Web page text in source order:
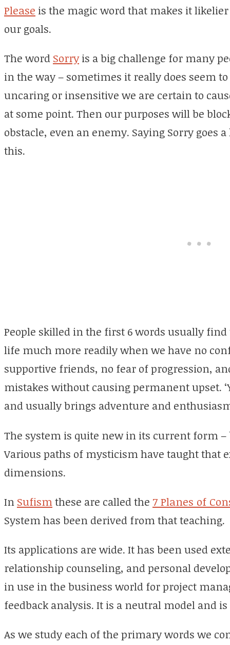
Please is the magic word that makes it
our goals.
The word Sorryis a big challenge for many
in the way – sometimes it really does seem
uncaring or insensitive we are certain to
at some point. Then our purposes will be
obstacle, even an enemy. Saying Sorry goes
this.
People skilled in the first 6 words usually find
life much more readily when we have no
supportive friends, no fear of progression,
mistakes without causingpermanentupset.
and usually brings adventure and
The system is quite new in its current form –
Various paths of mysticism have taught that
dimensions.
In Sufismthese are called the 7 Planes of
System has been derived from that teaching.
Its applications are wide. It has been used
relationship counseling, and personal
in use in the business world for project
feedback analysis. It is a neutral model and
As we study each of the primary words we